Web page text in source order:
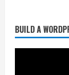
BUILD A